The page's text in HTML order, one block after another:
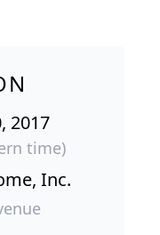
2017
time)
Inc.